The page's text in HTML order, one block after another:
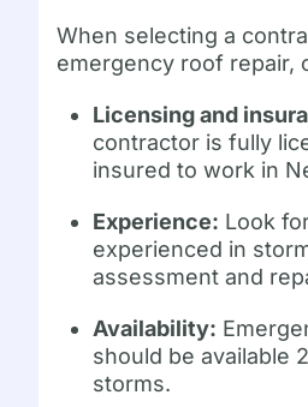
When selecting a
emergency roof repair,
Licensing and
contractor is fully
insured to work in
Experience: Look
experienced in
assessment and
Availability:
should be available
storms.